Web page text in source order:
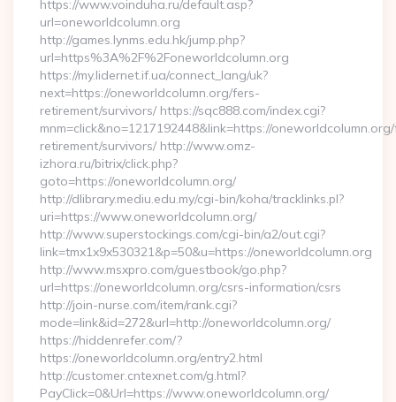
https://www.voinduha.ru/default.asp?
url=oneworldcolumn.org
http://games.lynms.edu.hk/jump.php?
url=https%3A%2F%2Foneworldcolumn.org
https://my.lidernet.if.ua/connect_lang/uk?
next=https://oneworldcolumn.org/fers-
retirement/survivors/ https://sqc888.com/index.cgi?
mnm=click&no=1217192448&link=https://
retirement/survivors/ http://www.omz-
izhora.ru/bitrix/click.php?
goto=https://oneworldcolumn.org/
http://dlibrary.mediu.edu.my/cgi-bin/koha/tracklinks.pl?
uri=https://www.oneworldcolumn.org/
http://www.superstockings.com/cgi-bin/a2/out.cgi?
link=tmx1x9x530321&p=50&u=https://oneworldcolumn.org
http://www.msxpro.com/guestbook/go.php?
url=https://oneworldcolumn.org/csrs-information/csrs
http://join-nurse.com/item/rank.cgi?
mode=link&id=272&url=http://oneworldcolumn.org/
https://hiddenrefer.com/?
https://oneworldcolumn.org/entry2.html
http://customer.cntexnet.com/g.html?
PayClick=0&Url=https://www.oneworldcolumn.org/